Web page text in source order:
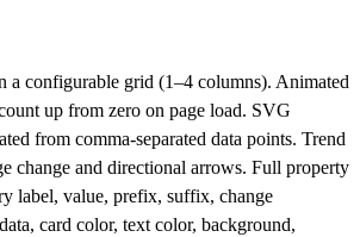
a configurable grid (1–4 columns). Animated
up from zero on page load. SVG
from comma-separated data points. Trend
change and directional arrows. Full property
label, value, prefix, suffix, change
card color, text color, background,